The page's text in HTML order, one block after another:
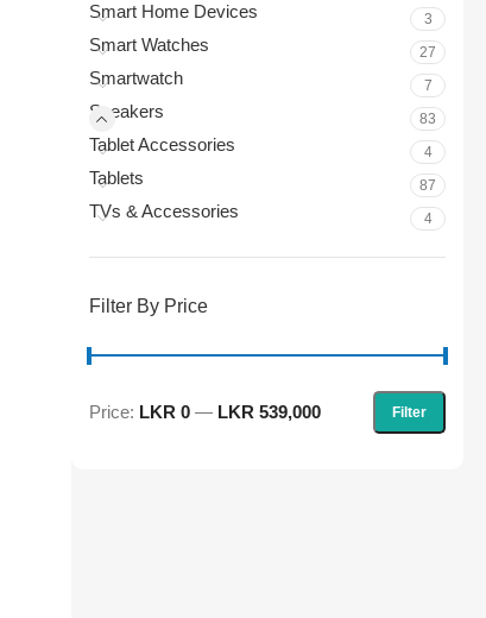
Smart Home Devices 3
Smart Watches 27
Smartwatch 7
Speakers 83
Tablet Accessories 4
Tablets 87
TVs & Accessories 4
Filter By Price
Filter
Price: LKR 0 — LKR 539,000